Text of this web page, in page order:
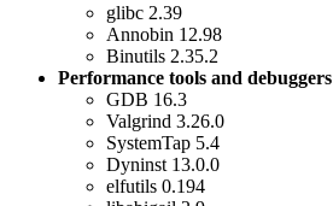
glibc 2.39
Annobin 12.98
Binutils 2.35.2
Performance tools and debuggers
GDB 16.3
Valgrind 3.26.0
SystemTap 5.4
Dyninst 13.0.0
elfutils 0.194